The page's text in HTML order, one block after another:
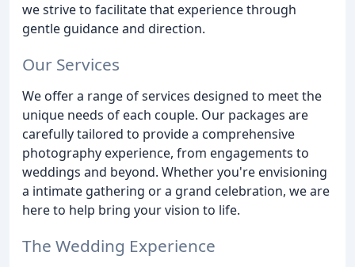
we strive to facilitate that experience through
gentle guidance and direction.
Our Services
We offer a range of services designed to meet the
unique needs of each couple. Our packages are
carefully tailored to provide a comprehensive
photography experience, from engagements to
weddings and beyond. Whether you're envisioning
a intimate gathering or a grand celebration, we are
here to help bring your vision to life.
The Wedding Experience